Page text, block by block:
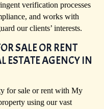
verification processes
and works with
our clients’ interests.
SALE OR RENT
ESTATE AGENCY IN
for sale or rent with My
using our vast